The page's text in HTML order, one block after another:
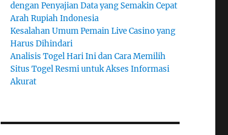
dengan Penyajian Data yang Semakin Cepat
Arah Rupiah Indonesia
Kesalahan Umum Pemain Live Casino yang
Harus Dihindari
Analisis Togel Hari Ini dan Cara Memilih
Situs Togel Resmi untuk Akses Informasi
Akurat